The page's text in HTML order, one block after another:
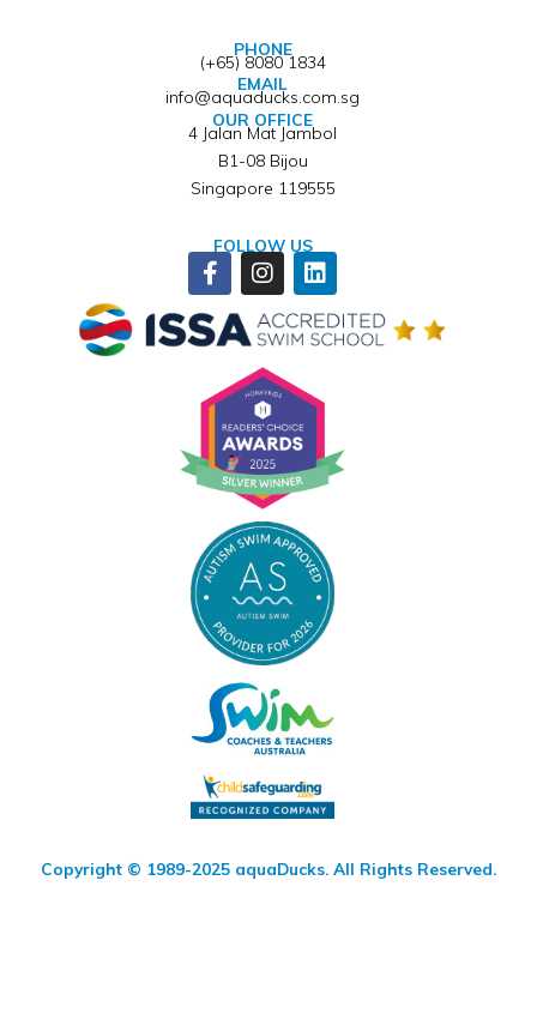
PHONE
(+65) 8080 1834
EMAIL
info@aquaducks.com.sg
OUR OFFICE
4 Jalan Mat Jambol
B1-08 Bijou
Singapore 119555
FOLLOW US
Facebook-
f
Instagram
Linkedin
Winner of ISSA Pedagogical Pioneer Citation Award
Copyright © 1989-2025 aquaDucks. All Rights Reserved.